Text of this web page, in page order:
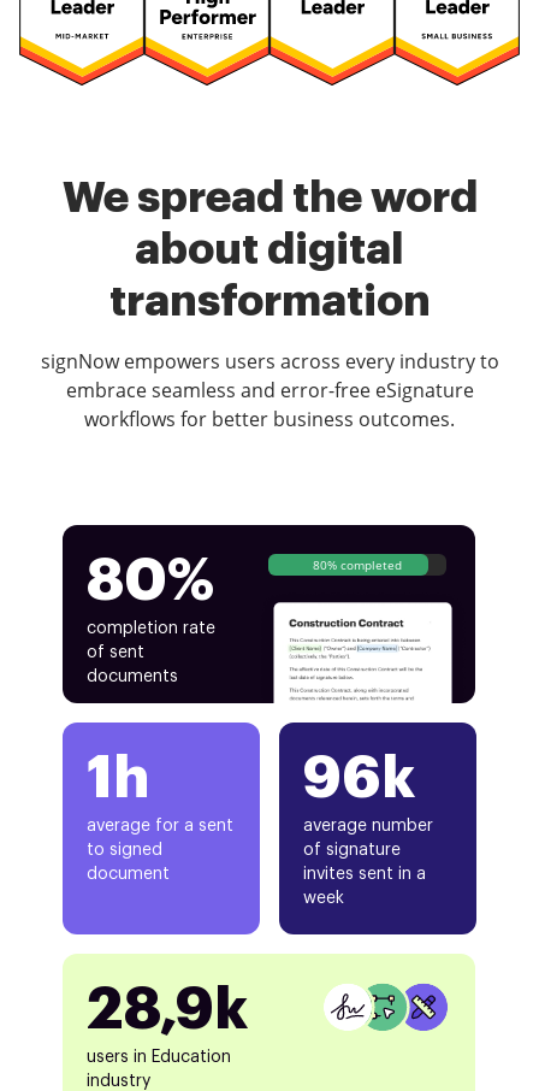
We spread the word
about digital
transformation
signNow empowers users across every industry to
embrace seamless and error-free eSignature
workflows for better business outcomes.
80%
completion rate
of sent
documents
80% completed
1h
average for a sent
to signed
document
96k
average number
of signature
invites sent in a
week
28,9k
users in Education
industry